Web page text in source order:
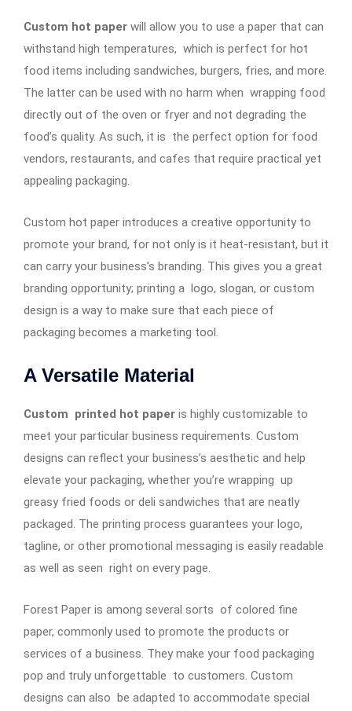
Custom hot paper will allow you to use a paper that can
withstand high temperatures, which is perfect for hot
food items including sandwiches, burgers, fries, and more.
The latter can be used with no harm when wrapping food
directly out of the oven or fryer and not degrading the
food’s quality. As such, it is the perfect option for food
vendors, restaurants, and cafes that require practical yet
appealing packaging.
Custom hot paper introduces a creative opportunity to
promote your brand, for not only is it heat-resistant, but it
can carry your business’s branding. This gives you a great
branding opportunity; printing a logo, slogan, or custom
design is a way to make sure that each piece of
packaging becomes a marketing tool.
A Versatile Material
Custom printed hot paper is highly customizable to
meet your particular business requirements. Custom
designs can reflect your business’s aesthetic and help
elevate your packaging, whether you’re wrapping up
greasy fried foods or deli sandwiches that are neatly
packaged. The printing process guarantees your logo,
tagline, or other promotional messaging is easily readable
as well as seen right on every page.
Forest Paper is among several sorts of colored fine
paper, commonly used to promote the products or
services of a business. They make your food packaging
pop and truly unforgettable to customers. Custom
designs can also be adapted to accommodate special